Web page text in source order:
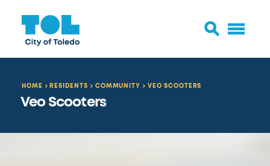
HOME RESIDENTS COMMUNITY VEO SCOOTERS
Veo Scooters